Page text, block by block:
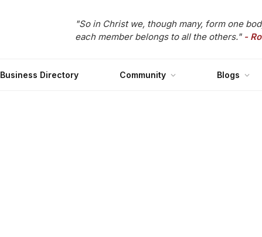
"So in Christ we, though many, form one
each member belongs to all the others." -
Business Directory Community Blogs